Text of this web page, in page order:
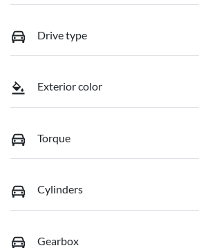
Drive type
Exterior color
Torque
Cylinders
Gearbox